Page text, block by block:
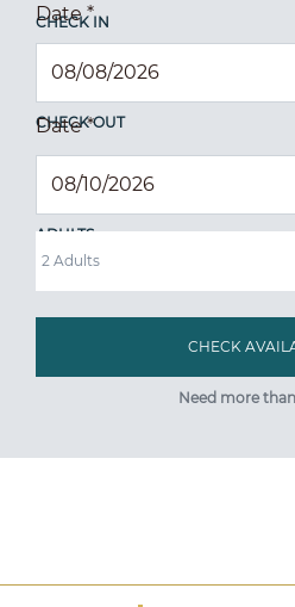
CHECK IN
Date*
CHECK OUT
Date*
ADULTS
Need more